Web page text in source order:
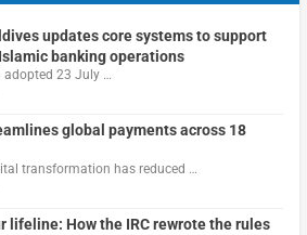
updates core systems to support
banking operations
adopted 23 July …
global payments across 18
transformation has reduced …
lifeline: How the IRC rewrote the rules